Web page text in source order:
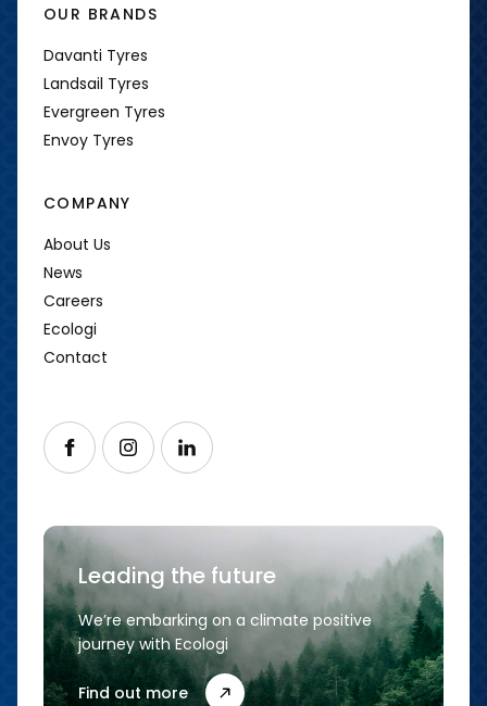
OUR BRANDS
Davanti Tyres
Landsail Tyres
Evergreen Tyres
Envoy Tyres
COMPANY
About Us
News
Careers
Ecologi
Contact
Follow us on Facebook
Follow us on Instagram
Follow us on LinkedIn
Leading the future
We’re embarking on a climate positive
journey with Ecologi
Find out more